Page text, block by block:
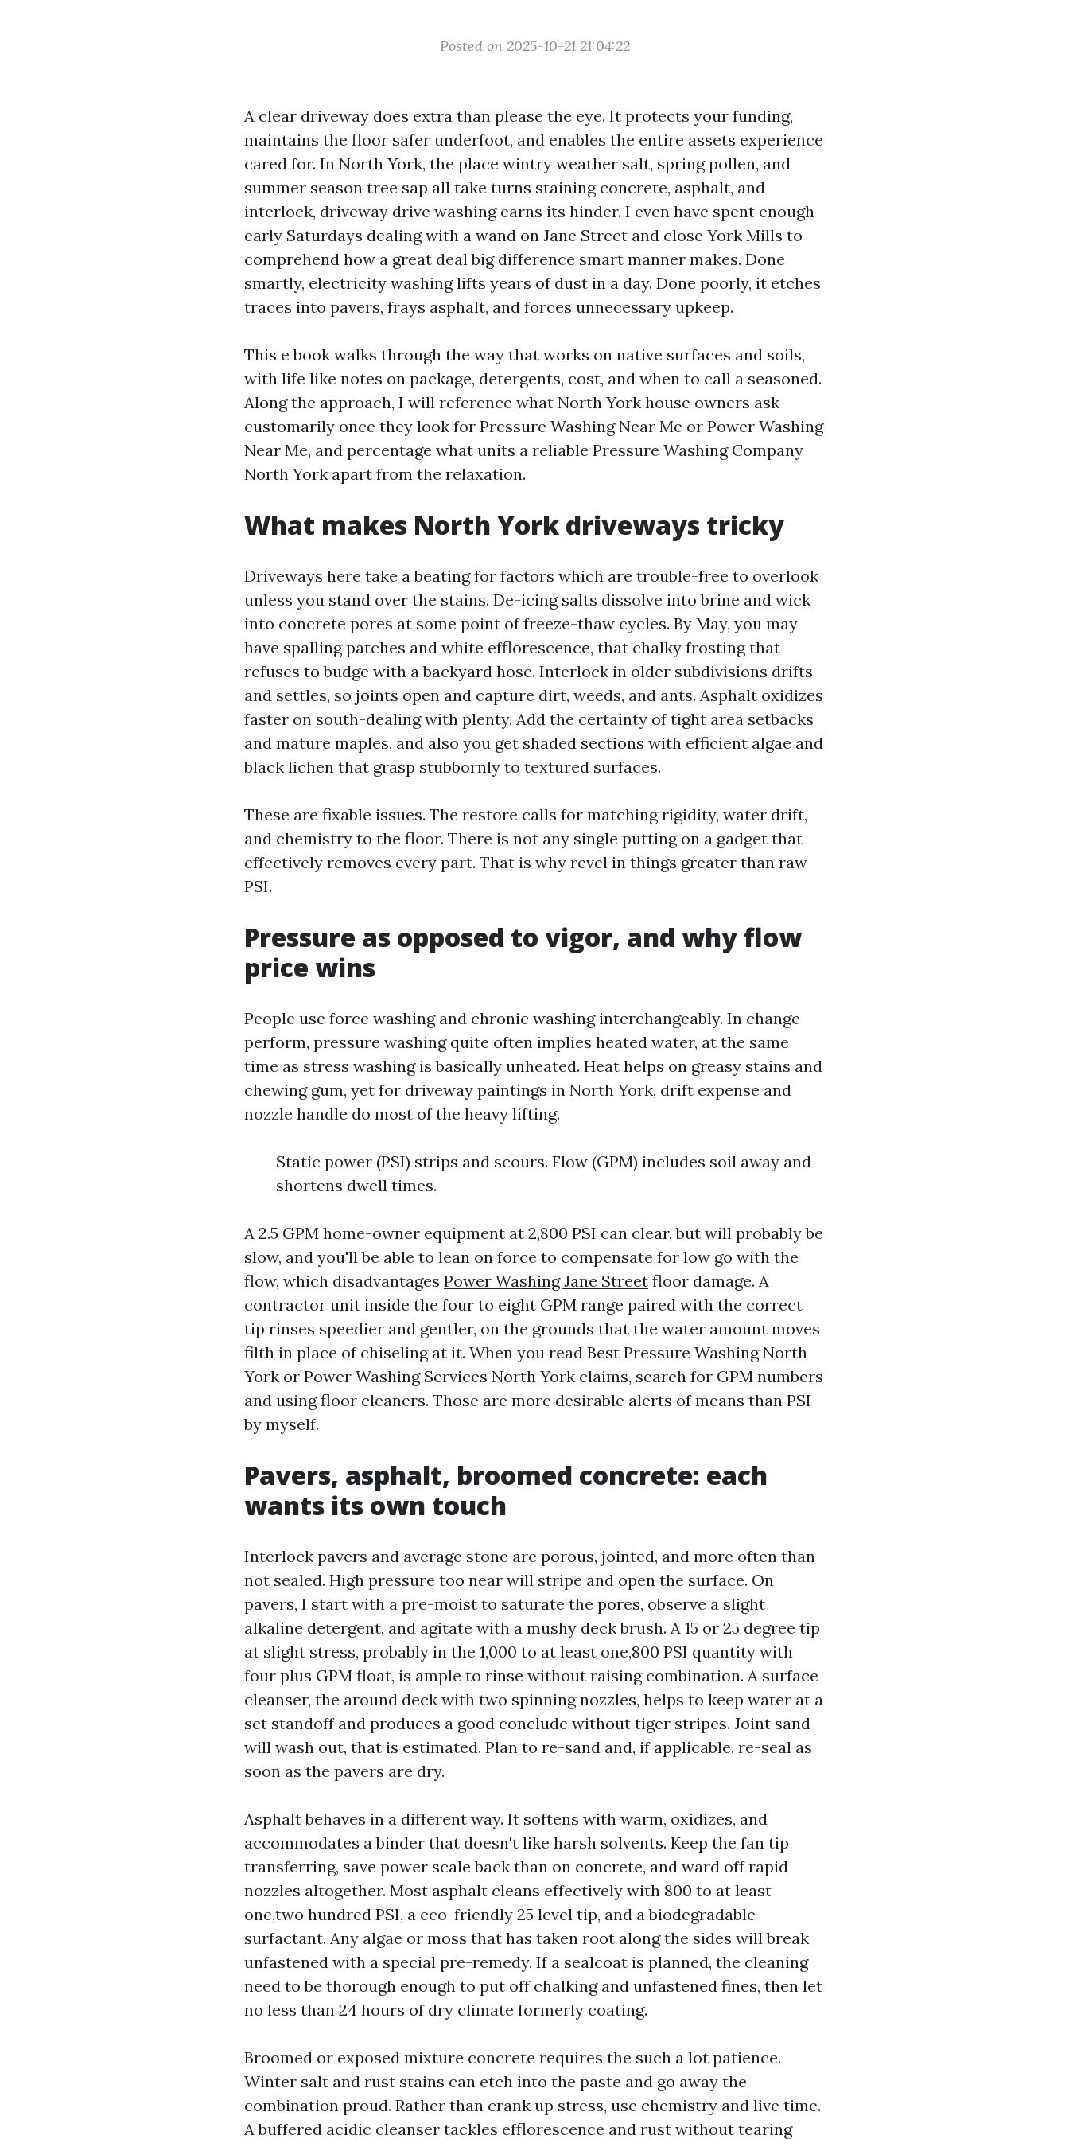
Posted on 2025-10-21 21:04:22
A clear driveway does extra than please the eye. It protects your funding,
maintains the floor safer underfoot, and enables the entire assets experience
cared for. In North York, the place wintry weather salt, spring pollen, and
summer season tree sap all take turns staining concrete, asphalt, and
interlock, driveway drive washing earns its hinder. I even have spent enough
early Saturdays dealing with a wand on Jane Street and close York Mills to
comprehend how a great deal big difference smart manner makes. Done
smartly, electricity washing lifts years of dust in a day. Done poorly, it etches
traces into pavers, frays asphalt, and forces unnecessary upkeep.
This e book walks through the way that works on native surfaces and soils,
with life like notes on package, detergents, cost, and when to call a seasoned.
Along the approach, I will reference what North York house owners ask
customarily once they look for Pressure Washing Near Me or Power Washing
Near Me, and percentage what units a reliable Pressure Washing Company
North York apart from the relaxation.
What makes North York driveways tricky
Driveways here take a beating for factors which are trouble-free to overlook
unless you stand over the stains. De-icing salts dissolve into brine and wick
into concrete pores at some point of freeze-thaw cycles. By May, you may
have spalling patches and white efflorescence, that chalky frosting that
refuses to budge with a backyard hose. Interlock in older subdivisions drifts
and settles, so joints open and capture dirt, weeds, and ants. Asphalt oxidizes
faster on south-dealing with plenty. Add the certainty of tight area setbacks
and mature maples, and also you get shaded sections with efficient algae and
black lichen that grasp stubbornly to textured surfaces.
These are fixable issues. The restore calls for matching rigidity, water drift,
and chemistry to the floor. There is not any single putting on a gadget that
effectively removes every part. That is why revel in things greater than raw
PSI.
Pressure as opposed to vigor, and why flow
price wins
People use force washing and chronic washing interchangeably. In change
perform, pressure washing quite often implies heated water, at the same
time as stress washing is basically unheated. Heat helps on greasy stains and
chewing gum, yet for driveway paintings in North York, drift expense and
nozzle handle do most of the heavy lifting.
Static power (PSI) strips and scours. Flow (GPM) includes soil away and
shortens dwell times.
A 2.5 GPM home-owner equipment at 2,800 PSI can clear, but will probably be
slow, and you'll be able to lean on force to compensate for low go with the
flow, which disadvantages Power Washing Jane Street floor damage. A
contractor unit inside the four to eight GPM range paired with the correct
tip rinses speedier and gentler, on the grounds that the water amount moves
filth in place of chiseling at it. When you read Best Pressure Washing North
York or Power Washing Services North York claims, search for GPM numbers
and using floor cleaners. Those are more desirable alerts of means than PSI
by myself.
Pavers, asphalt, broomed concrete: each
wants its own touch
Interlock pavers and average stone are porous, jointed, and more often than
not sealed. High pressure too near will stripe and open the surface. On
pavers, I start with a pre-moist to saturate the pores, observe a slight
alkaline detergent, and agitate with a mushy deck brush. A 15 or 25 degree tip
at slight stress, probably in the 1,000 to at least one,800 PSI quantity with
four plus GPM float, is ample to rinse without raising combination. A surface
cleanser, the around deck with two spinning nozzles, helps to keep water at a
set standoff and produces a good conclude without tiger stripes. Joint sand
will wash out, that is estimated. Plan to re-sand and, if applicable, re-seal as
soon as the pavers are dry.
Asphalt behaves in a different way. It softens with warm, oxidizes, and
accommodates a binder that doesn't like harsh solvents. Keep the fan tip
transferring, save power scale back than on concrete, and ward off rapid
nozzles altogether. Most asphalt cleans effectively with 800 to at least
one,two hundred PSI, a eco-friendly 25 level tip, and a biodegradable
surfactant. Any algae or moss that has taken root along the sides will break
unfastened with a special pre-remedy. If a sealcoat is planned, the cleaning
need to be thorough enough to put off chalking and unfastened fines, then let
no less than 24 hours of dry climate formerly coating.
Broomed or exposed mixture concrete requires the such a lot patience.
Winter salt and rust stains can etch into the paste and go away the
combination proud. Rather than crank up stress, use chemistry and live time.
A buffered acidic cleanser tackles efflorescence and rust without tearing